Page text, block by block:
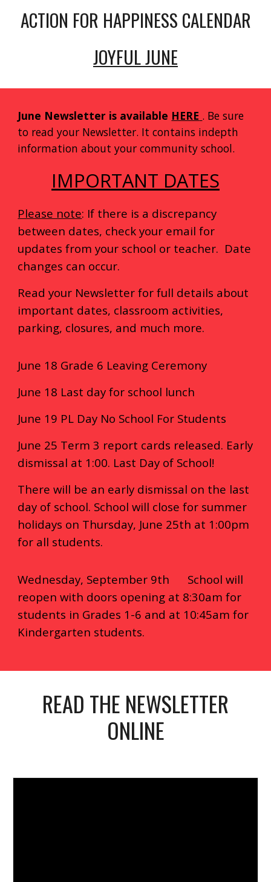
ACTION FOR HAPPINESS CALENDAR
JOYFUL JUNE
June Newsletter is available HERE . Be sure
to read your Newsletter. It contains indepth
information about your community school.
IMPORTANT DATES
Please note: If there is a discrepancy
between dates, check your email for
updates from your school or teacher. Date
changes can occur.
Read your Newsletter for full details about
important dates, classroom activities,
parking, closures, and much more.
June 18 Grade 6 Leaving Ceremony
June 18 Last day for school lunch
June 19 PL Day No School For Students
June 25 Term 3 report cards released. Early
dismissal at 1:00. Last Day of School!
There will be an early dismissal on the last
day of school. School will close for summer
holidays on Thursday, June 25th at 1:00pm
for all students.
Wednesday, September 9th School will
reopen with doors opening at 8:30am for
students in Grades 1-6 and at 10:45am for
Kindergarten students.
READ THE NEWSLETTER
ONLINE